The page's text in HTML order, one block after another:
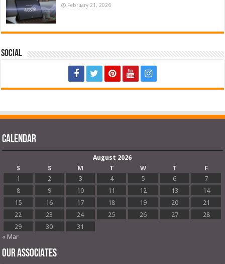
February 21, 2026
Social
Calendar
August 2026
S
S M T W T
F
1
2 3 4 5 6
7
8
9 10 11 12 13
14
15
16 17 18 19 20
21
22
23 24 25 26 27
28
29
30
31
« Mar
OUR ASSOCIATES